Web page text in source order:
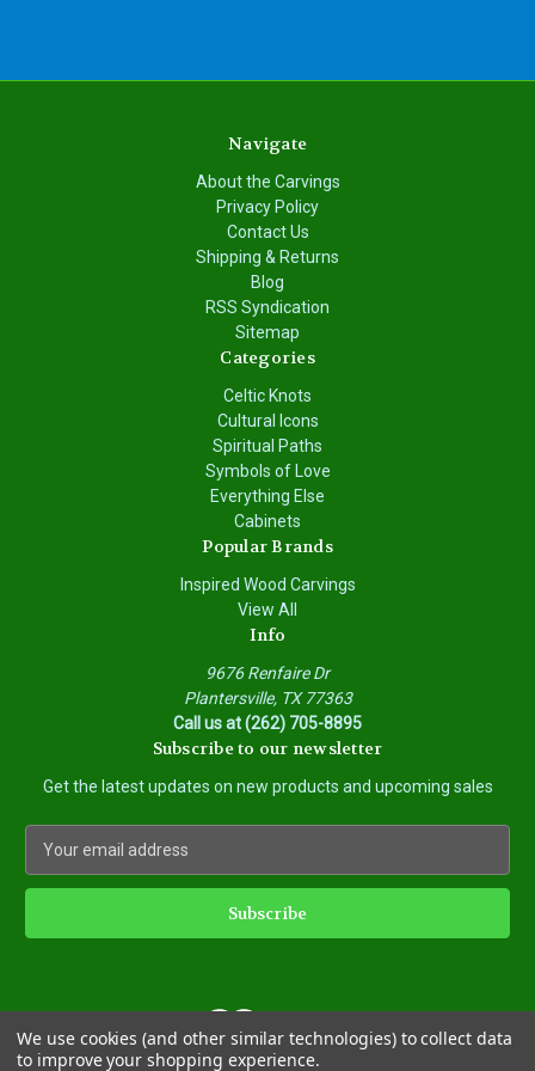
Navigate
About the Carvings
Privacy Policy
Contact Us
Shipping & Returns
Blog
RSS Syndication
Sitemap
Categories
Celtic Knots
Cultural Icons
Spiritual Paths
Symbols of Love
Everything Else
Cabinets
Popular Brands
Inspired Wood Carvings
View All
Info
9676 Renfaire Dr
Plantersville, TX 77363
Call us at (262) 705-8895
Subscribe to our newsletter
Get the latest updates on new products and upcoming sales
a
l
d
r
e
Powered byBigCommerce
We use cookies (and other similar technologies) to collect data
to improve your shopping experience.